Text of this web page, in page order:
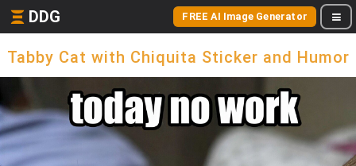
DDG FREE AI Image Generator
Tabby Cat with Chiquita Sticker and Humor